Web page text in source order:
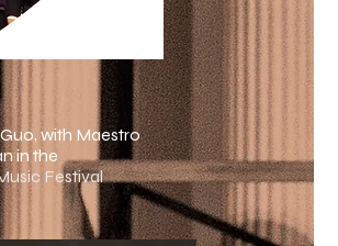
with Maestro
in the
Festival